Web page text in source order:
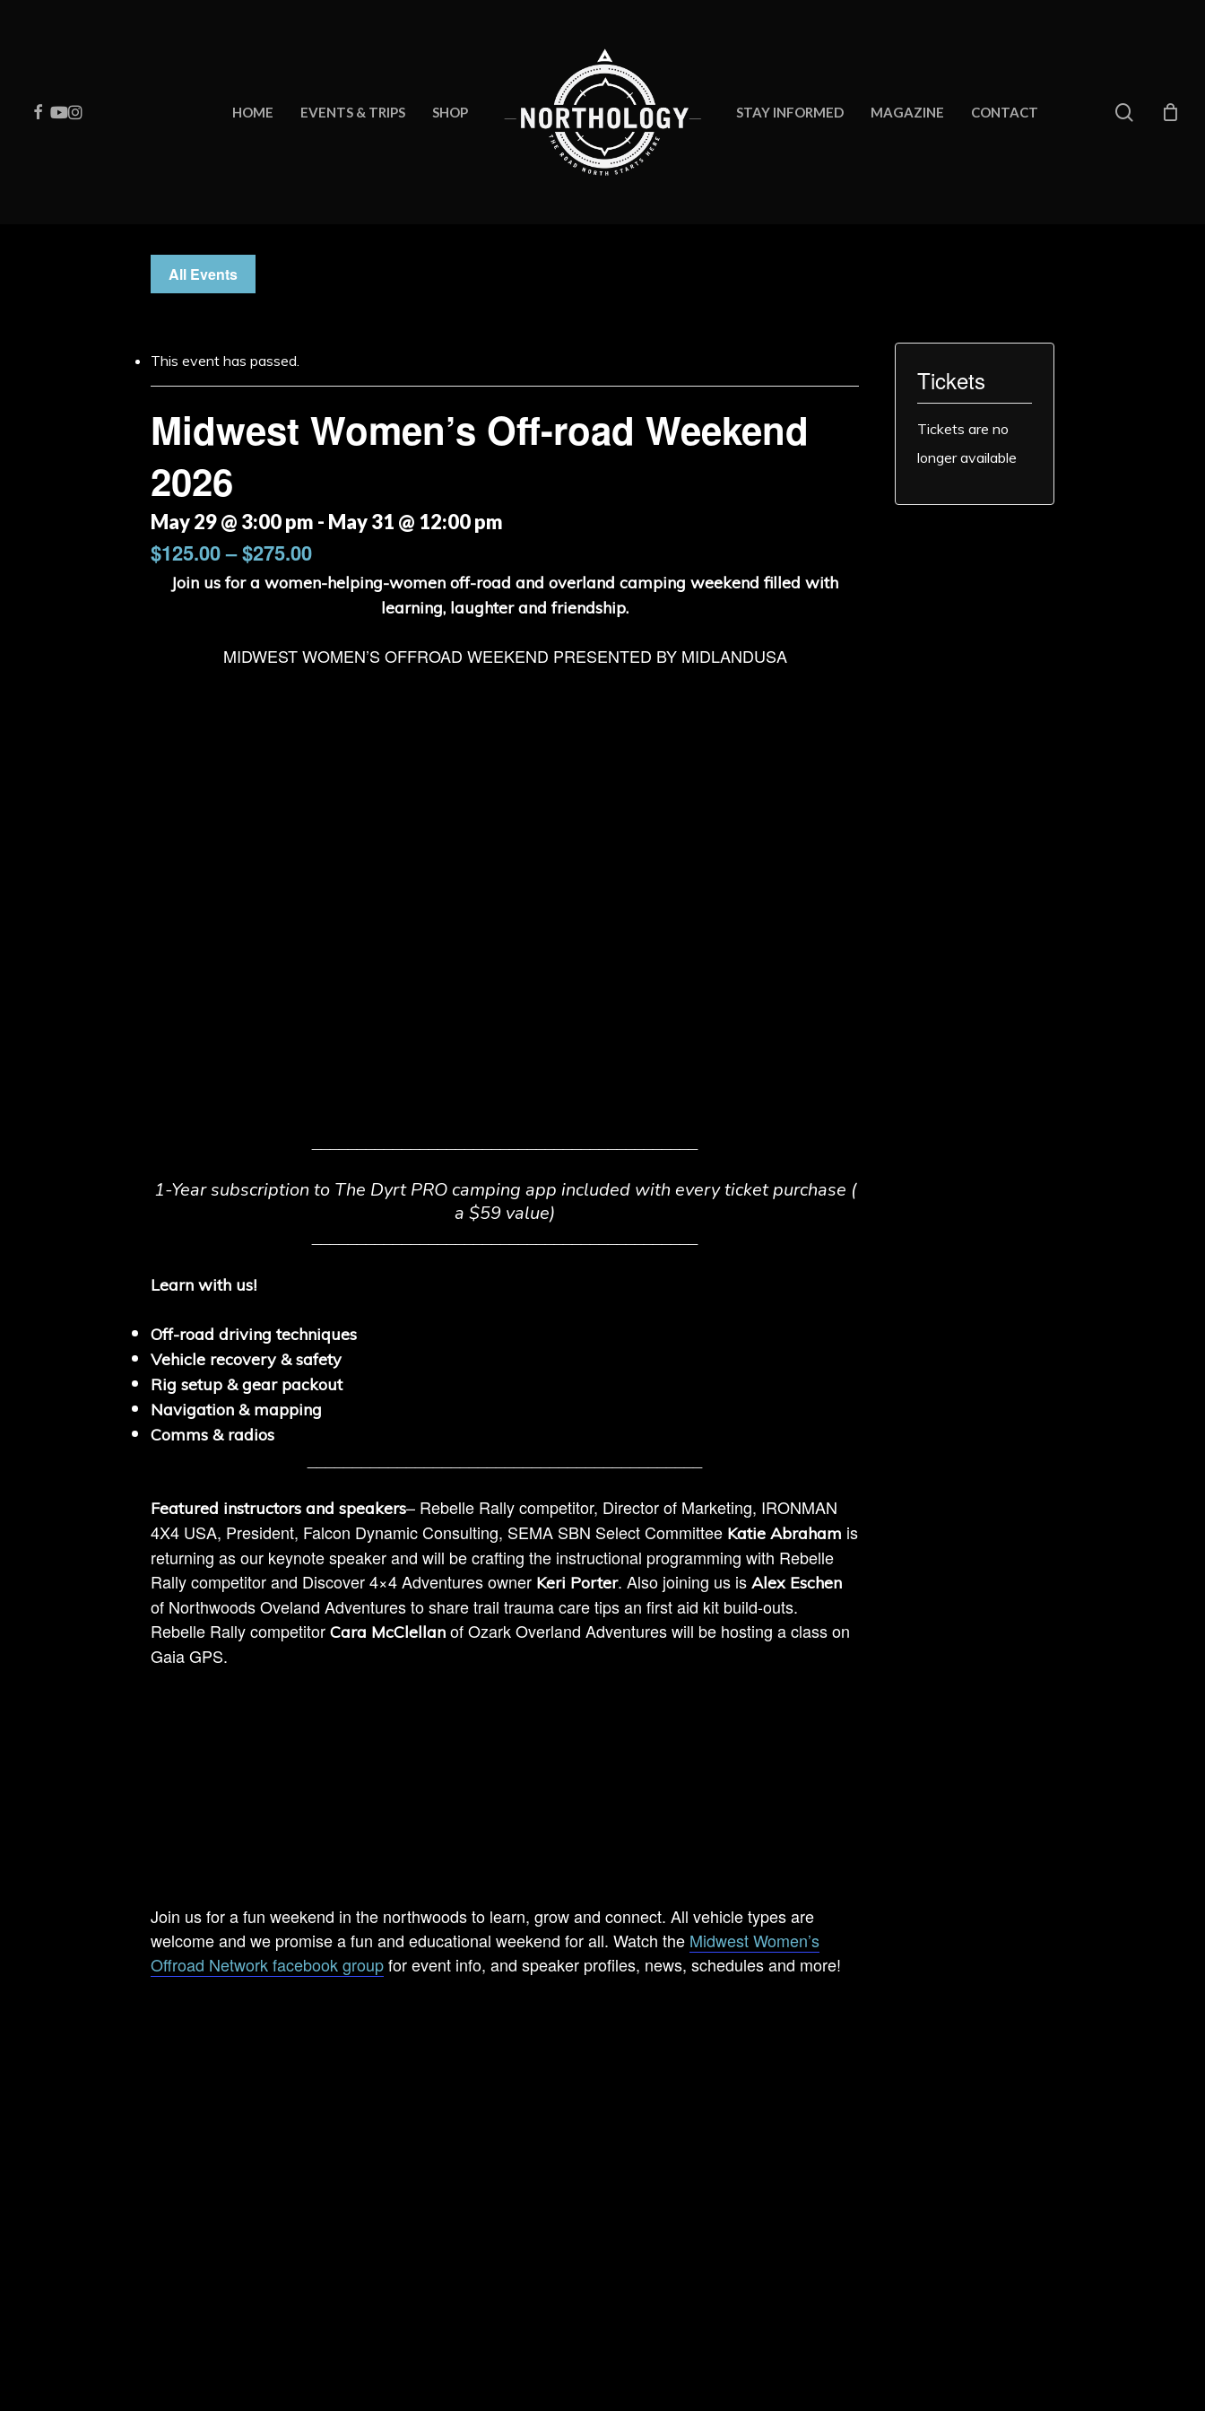
content
HOME EVENTS & TRIPS SHOP STAY INFORMED MAGAZINE CONTACT
FACEBOOK
YOUTUBE
INSTAGRAM search
All Events
This event has passed.
Midwest Women’s Off-road Weekend
2026
May 29 @ 3:00 pm - May 31 @ 12:00 pm
$125.00 – $275.00
Join us for a women-helping-women off-road and overland camping weekend filled with
learning, laughter and friendship.
MIDWEST WOMEN’S OFFROAD WEEKEND PRESENTED BY MIDLANDUSA
1-Year subscription to The Dyrt PROcamping app included with every ticket purchase (
a $59 value)
Learn with us!
Off-road driving techniques
Vehicle recovery & safety
Rig setup & gear packout
Navigation & mapping
Comms & radios
Featured instructors and speakers– Rebelle Rally competitor, Director of Marketing, IRONMAN
4X4 USA, President, Falcon Dynamic Consulting, SEMA SBN Select Committee Katie Abraham is
returning as our keynote speaker and will be crafting the instructional programming with Rebelle
Rally competitor and Discover 4×4 Adventures owner Keri Porter. Also joining us is Alex Eschen
of Northwoods Oveland Adventures to share trail trauma care tips an first aid kit build-outs.
Rebelle Rally competitor Cara McClellan of Ozark Overland Adventures will be hosting a class on
Gaia GPS.
Join us for a fun weekend in the northwoods to learn, grow and connect. All vehicle types are
welcome and we promise a fun and educational weekend for all. Watch the Midwest Women’s
Offroad Network facebook groupfor event info, and speaker profiles, news, schedules and more!
Tickets
Tickets are no
longer available